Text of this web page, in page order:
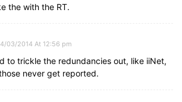
the with the RT.
03/2014 At 12:56 pm
to trickle the redundancies out, like iiNet,
never get reported.